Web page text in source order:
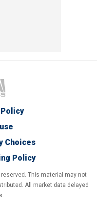
Choices
Policy
This material may not
All market data delayed